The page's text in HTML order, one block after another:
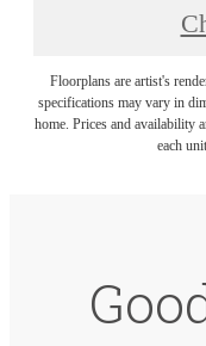
Floorplans are artist's
specifications may vary in
home. Prices and availability
each